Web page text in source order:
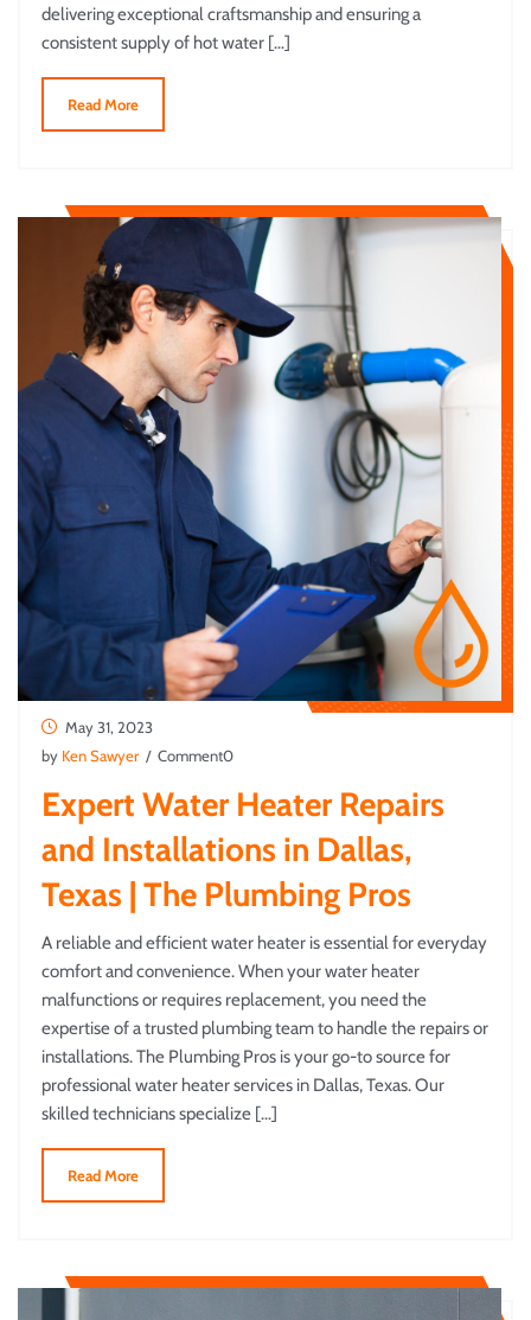
delivering exceptional craftsmanship and ensuring a
consistent supply of hot water […]
Read More
May 31, 2023
by Ken Sawyer / Comment0
Expert Water Heater Repairs
and Installations in Dallas,
Texas | The Plumbing Pros
A reliable and efficient water heater is essential for everyday
comfort and convenience. When your water heater
malfunctions or requires replacement, you need the
expertise of a trusted plumbing team to handle the repairs or
installations. The Plumbing Pros is your go-to source for
professional water heater services in Dallas, Texas. Our
skilled technicians specialize […]
Read More